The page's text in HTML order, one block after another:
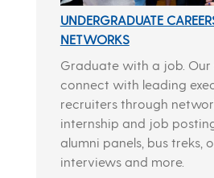
UNDERGRADUATE
NETWORKS
Graduate with a job. Our
connect with leading
recruiters through
internship and job
alumni panels, bus treks,
interviews and more.